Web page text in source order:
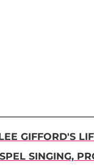
GIFFORD'S
SINGING,